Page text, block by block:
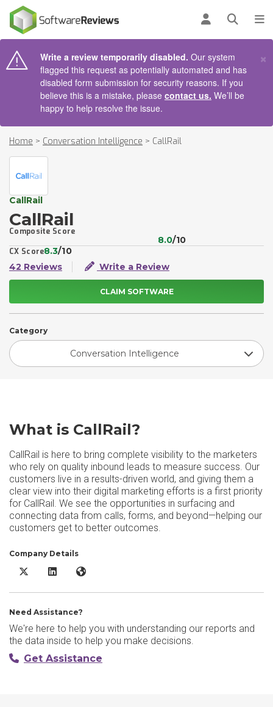
Log inOpen
Write a review temporarily disabled. Our system
flagged this request as potentially automated and has
disabled form submission for security reasons. If you
believe this is a mistake, please contact us. We’ll be
happy to help resolve the issue.
×
Home > Conversation Intelligence > CallRail
CallRail
CallRail
Composite Score
8.0/10
CX Score8.3/10
42 Reviews
Write a Review
CLAIM SOFTWARE
Category
Conversation Intelligence
What is CallRail?
CallRail is here to bring complete visibility to the marketers
who rely on quality inbound leads to measure success. Our
customers live in a results-driven world, and giving them a
clear view into their digital marketing efforts is a first priority
for CallRail. We see the opportunities in surfacing and
connecting data from calls, forms, and beyond—helping our
customers get to better outcomes.
Company Details
CallRail X/Twitter
CallRail LinkedIn
CallRail Website
Need Assistance?
We're here to help you with understanding our reports and
the data inside to help you make decisions.
Get Assistance